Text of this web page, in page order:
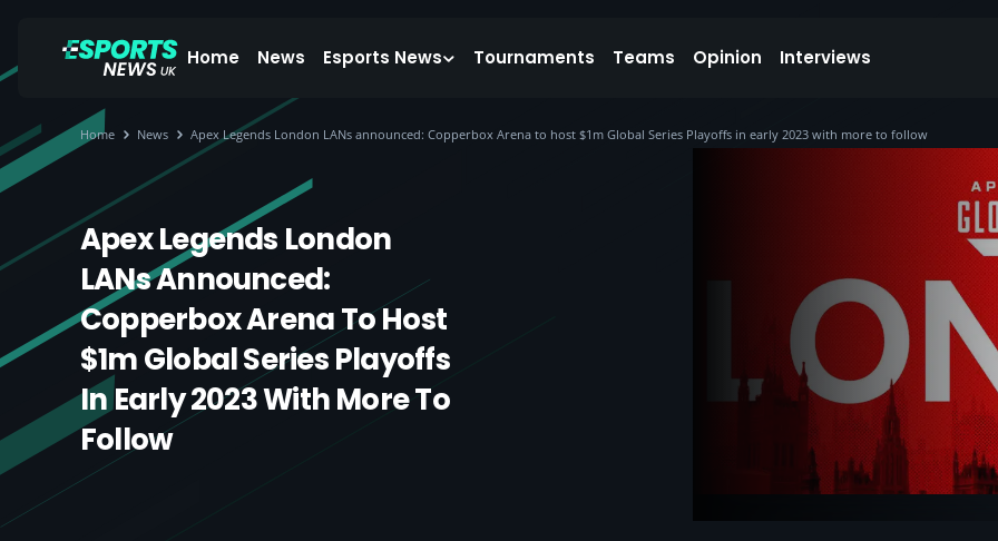
Home News Esports News Tournaments Teams Opinion Interviews
Home News Apex Legends London LANs announced: Copperbox Arena to host $1m Global Series Playoffs in early 2023 with more to follow
Apex Legends London
LANs Announced:
Copperbox Arena To Host
$1m Global Series Playoffs
In Early 2023 With More To
Follow